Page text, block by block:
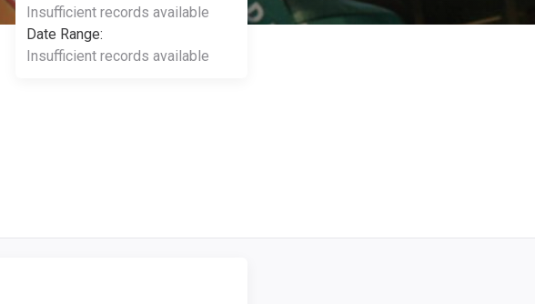
Insufficient records available
Date Range:
Insufficient records available